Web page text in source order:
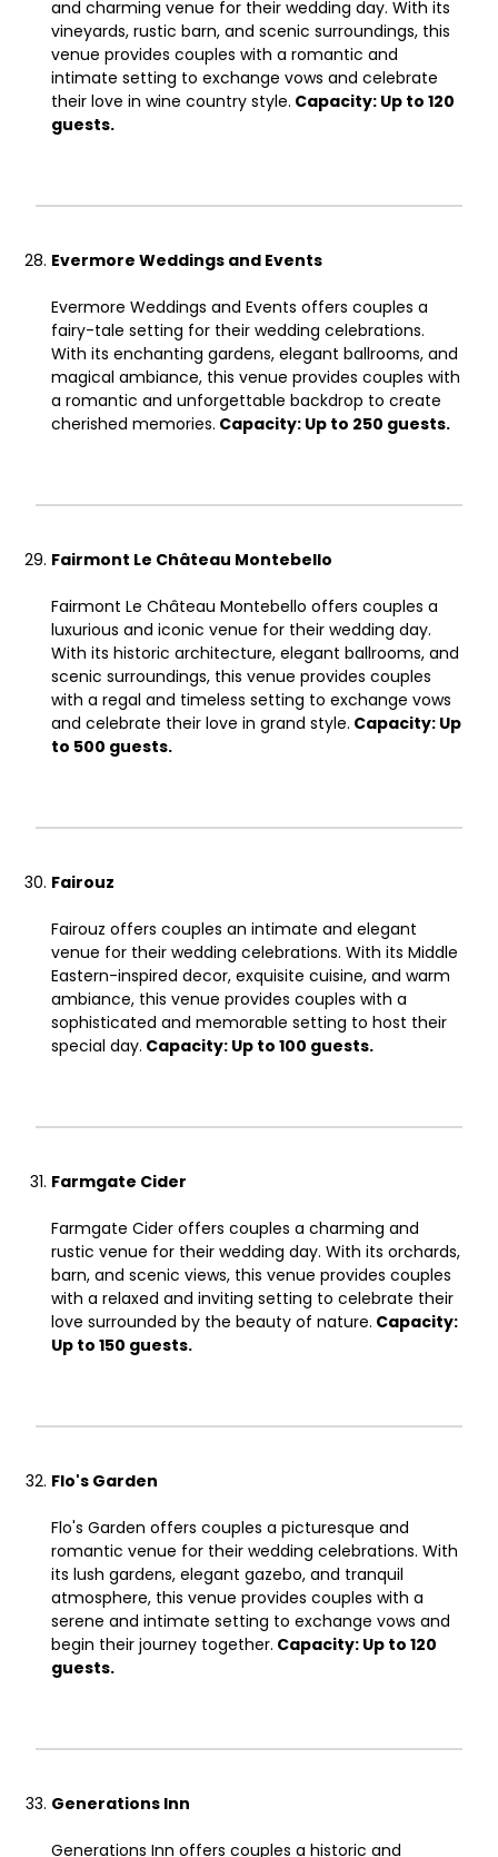
and charming venue for their wedding day. With its
vineyards, rustic barn, and scenic surroundings, this
venue provides couples with a romantic and
intimate setting to exchange vows and celebrate
their love in wine country style. Capacity: Up to 120
guests.
Evermore Weddings and Events
Evermore Weddings and Events offers couples a
fairy-tale setting for their wedding celebrations.
With its enchanting gardens, elegant ballrooms, and
magical ambiance, this venue provides couples with
a romantic and unforgettable backdrop to create
cherished memories. Capacity: Up to 250 guests.
Fairmont Le Château Montebello
Fairmont Le Château Montebello offers couples a
luxurious and iconic venue for their wedding day.
With its historic architecture, elegant ballrooms, and
scenic surroundings, this venue provides couples
with a regal and timeless setting to exchange vows
and celebrate their love in grand style. Capacity: Up
to 500 guests.
Fairouz
Fairouz offers couples an intimate and elegant
venue for their wedding celebrations. With its Middle
Eastern-inspired decor, exquisite cuisine, and warm
ambiance, this venue provides couples with a
sophisticated and memorable setting to host their
special day. Capacity: Up to 100 guests.
Farmgate Cider
Farmgate Cider offers couples a charming and
rustic venue for their wedding day. With its orchards,
barn, and scenic views, this venue provides couples
with a relaxed and inviting setting to celebrate their
love surrounded by the beauty of nature. Capacity:
Up to 150 guests.
Flo's Garden
Flo's Garden offers couples a picturesque and
romantic venue for their wedding celebrations. With
its lush gardens, elegant gazebo, and tranquil
atmosphere, this venue provides couples with a
serene and intimate setting to exchange vows and
begin their journey together. Capacity: Up to 120
guests.
Generations Inn
Generations Inn offers couples a historic and